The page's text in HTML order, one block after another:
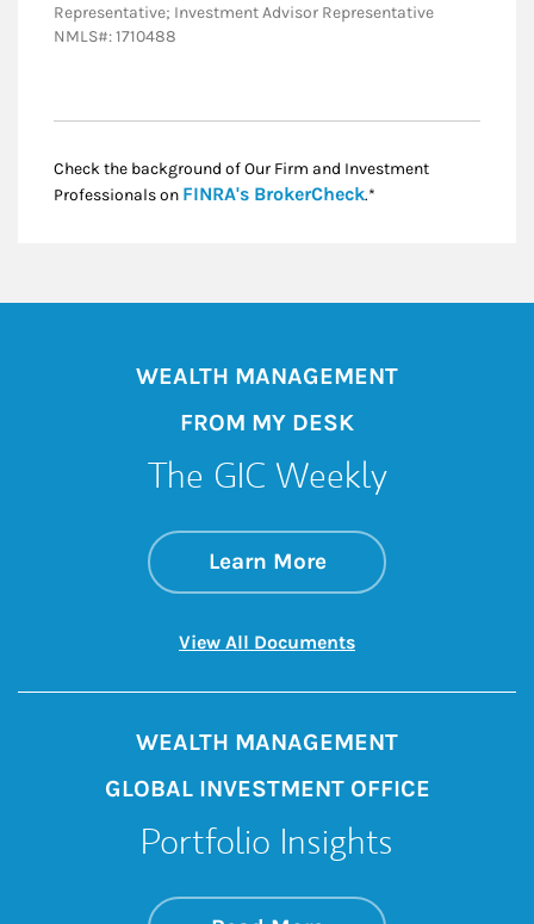
Representative; Investment Advisor Representative
NMLS#: 1710488
Check the background of Our Firm and Investment
Professionals on FINRA's BrokerCheckLink Opens in New
.*
WEALTH MANAGEMENT
FROM MY DESK
The GIC Weekly
Learn Moreabout The GIC
Link Opens in New
View All DocumentsLink Opens in New
WEALTH MANAGEMENT
GLOBAL INVESTMENT OFFICE
Portfolio Insights